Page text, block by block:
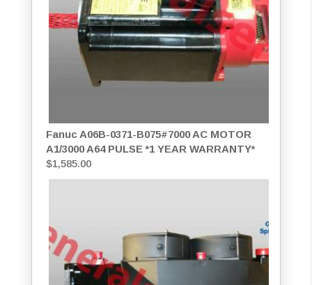
Fanuc A06B-0371-B075#7000 AC MOTOR
A1/3000 A64 PULSE *1 YEAR WARRANTY*
$1,585.00